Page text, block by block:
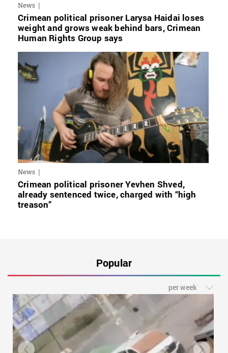
News
Crimean political prisoner Larysa Haidai loses
weight and grows weak behind bars, Crimean
Human Rights Group says
News
Crimean political prisoner Yevhen Shved,
already sentenced twice, charged with “high
treason”
Popular
per week